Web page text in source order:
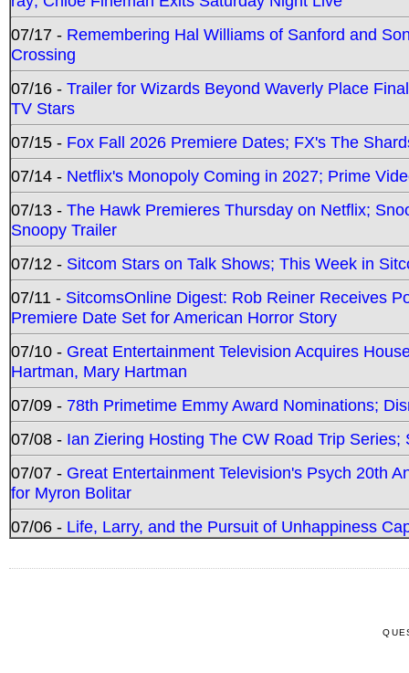
07/17 - Remembering Hal Williams of Sanford and
Crossing
07/16 - Trailer for Wizards Beyond Waverly Place
TV Stars
07/15 - Fox Fall 2026 Premiere Dates; FX's The
07/14 - Netflix's Monopoly Coming in 2027; Prime
07/13 - The Hawk Premieres Thursday on Netflix;
Snoopy Trailer
07/12 - Sitcom Stars on Talk Shows; This Week in
07/11 - SitcomsOnline Digest: Rob Reiner Receives
Premiere Date Set for American Horror Story
07/10 - Great Entertainment Television Acquires
Hartman, Mary Hartman
07/09 - 78th Primetime Emmy Award Nominations;
07/08 - Ian Ziering Hosting The CW Road Trip
07/07 - Great Entertainment Television's Psych 20th
for Myron Bolitar
07/06 - Life, Larry, and the Pursuit of Unhappiness